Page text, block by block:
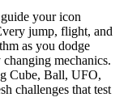
your icon
jump, flight, and
as you dodge
mechanics.
Cube, Ball, UFO,
challenges that test